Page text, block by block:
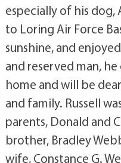
especially of his dog,
to Loring Air Force
sunshine, and
and reserved man,
home and will be
and family. Russell
parents, Donald and
brother, Bradley
wife, Constance G.